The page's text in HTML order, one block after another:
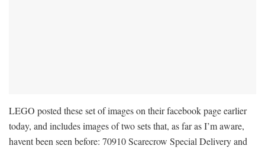
LEGO posted these set of images on their facebook page earlier
today, and includes images of two sets that, as far as I’m aware,
havent been seen before: 70910 Scarecrow Special Delivery and